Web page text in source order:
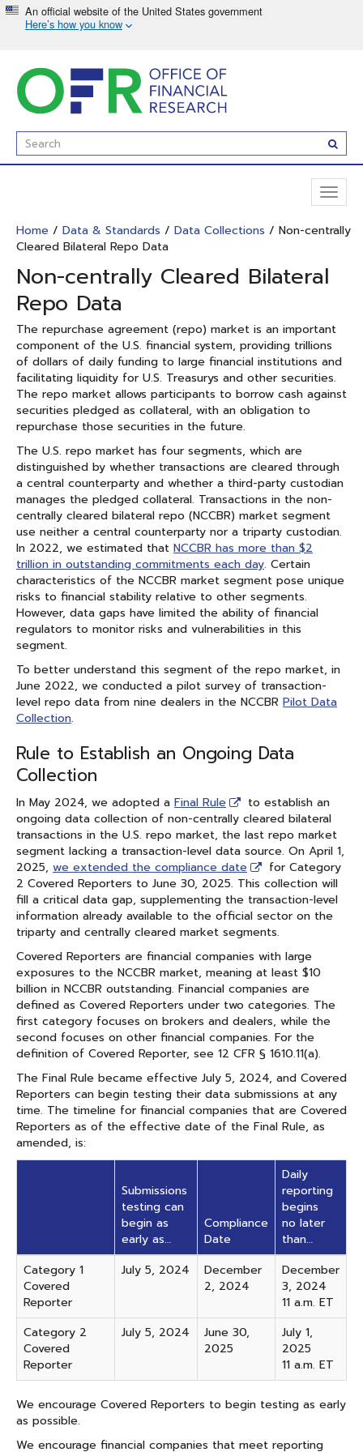
to
main
content
Enter
Search
Term(s):
Home / Data & Standards / Data Collections / Non-centrally
Cleared Bilateral Repo Data
Non-centrally Cleared Bilateral
Repo Data
The repurchase agreement (repo) market is an important
component of the U.S. financial system, providing trillions
of dollars of daily funding to large financial institutions and
facilitating liquidity for U.S. Treasurys and other securities.
The repo market allows participants to borrow cash against
securities pledged as collateral, with an obligation to
repurchase those securities in the future.
The U.S. repo market has four segments, which are
distinguished by whether transactions are cleared through
a central counterparty and whether a third-party custodian
manages the pledged collateral. Transactions in the non-
centrally cleared bilateral repo (NCCBR) market segment
use neither a central counterparty nor a triparty custodian.
In 2022, we estimated that NCCBR has more than $2
trillion in outstanding commitments each day. Certain
characteristics of the NCCBR market segment pose unique
risks to financial stability relative to other segments.
However, data gaps have limited the ability of financial
regulators to monitor risks and vulnerabilities in this
segment.
To better understand this segment of the repo market, in
June 2022, we conducted a pilot survey of transaction-
level repo data from nine dealers in the NCCBR Pilot Data
Collection.
Rule to Establish an Ongoing Data
Collection
In May 2024, we adopted a Final Rule
to establish an
ongoing data collection of non-centrally cleared bilateral
transactions in the U.S. repo market, the last repo market
segment lacking a transaction-level data source. On April 1,
2025, we extended the compliance date
for Category
2 Covered Reporters to June 30, 2025. This collection will
fill a critical data gap, supplementing the transaction-level
information already available to the official sector on the
triparty and centrally cleared market segments.
Covered Reporters are financial companies with large
exposures to the NCCBR market, meaning at least $10
billion in NCCBR outstanding. Financial companies are
defined as Covered Reporters under two categories. The
first category focuses on brokers and dealers, while the
second focuses on other financial companies. For the
definition of Covered Reporter, see 12 CFR § 1610.11(a).
The Final Rule became effective July 5, 2024, and Covered
Reporters can begin testing their data submissions at any
time. The timeline for financial companies that are Covered
Reporters as of the effective date of the Final Rule, as
amended, is:
Submissions
testing can
begin as
early as…
Compliance
Date
Daily
reporting
begins
no later
than…
Category 1
Covered
Reporter
July 5, 2024
December
2, 2024
December
3, 2024
11 a.m. ET
Category 2
Covered
Reporter
July 5, 2024
June 30,
2025
July 1,
2025
11 a.m. ET
We encourage Covered Reporters to begin testing as early
as possible.
We encourage financial companies that meet reporting